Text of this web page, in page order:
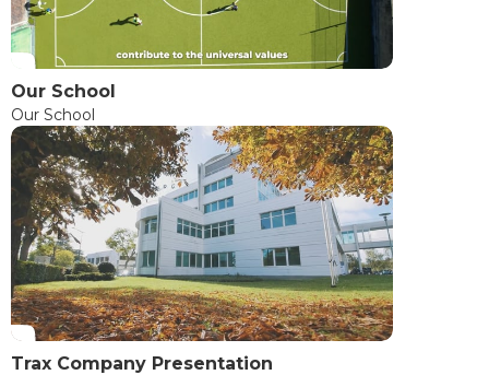
Our School
Our School
Trax Company Presentation